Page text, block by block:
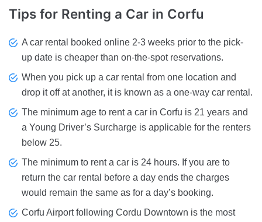
Tips for Renting a Car in Corfu
A car rental booked online 2-3 weeks prior to the pick-
up date is cheaper than on-the-spot reservations.
When you pick up a car rental from one location and
drop it off at another, it is known as a one-way car rental.
The minimum age to rent a car in Corfu is 21 years and
a Young Driver’s Surcharge is applicable for the renters
below 25.
The minimum to rent a car is 24 hours. If you are to
return the car rental before a day ends the charges
would remain the same as for a day’s booking.
Corfu Airport following Cordu Downtown is the most